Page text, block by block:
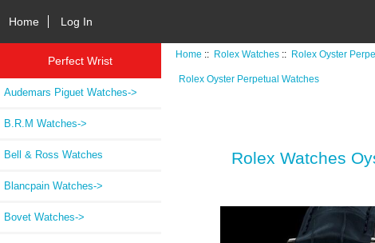
Home Log In
Perfect Wrist
Audemars Piguet Watches->
B.R.M Watches->
Bell & Ross Watches
Blancpain Watches->
Bovet Watches->
Home :: Rolex Watches :: Rolex Oyster
Rolex Oyster Perpetual Watches
Rolex Watches